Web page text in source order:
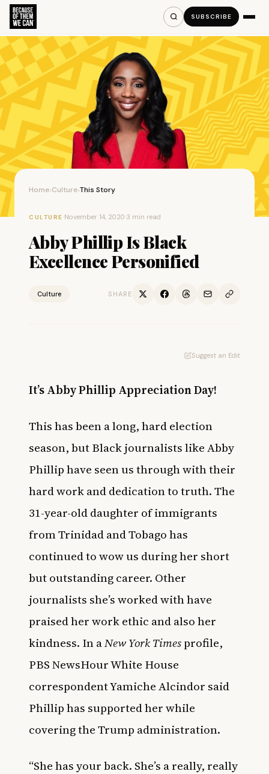
SUBSCRIBE
Home›Culture›This Story
CULTURE ·November 14, 2020·3 min read
Abby Phillip Is Black
Excellence Personified
Culture SHARE
Suggest an Edit
It’s Abby Phillip Appreciation Day!
This has been a long, hard election
season, but Black journalists like Abby
Phillip have seen us through with their
hard work and dedication to truth. The
31-year-old daughter of immigrants
from Trinidad and Tobago has
continued to wow us during her short
but outstanding career. Other
journalists she’s worked with have
praised her work ethic and also her
kindness. In aNew York Timesprofile,
PBS NewsHour White House
correspondentYamiche Alcindor said
Phillip has supported her while
covering the Trump administration.
“She has your back. She’s a really, really